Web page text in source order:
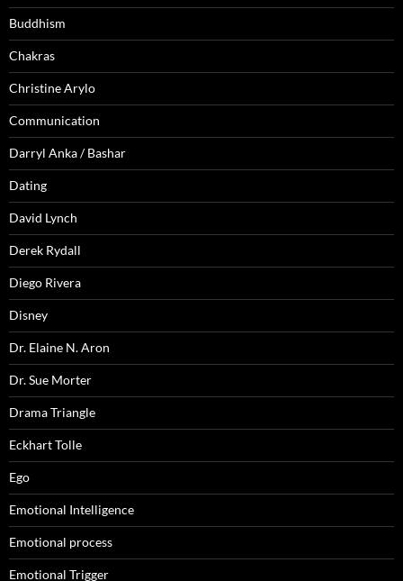
Buddhism
Chakras
Christine Arylo
Communication
Darryl Anka / Bashar
Dating
David Lynch
Derek Rydall
Diego Rivera
Disney
Dr. Elaine N. Aron
Dr. Sue Morter
Drama Triangle
Eckhart Tolle
Ego
Emotional Intelligence
Emotional process
Emotional Trigger